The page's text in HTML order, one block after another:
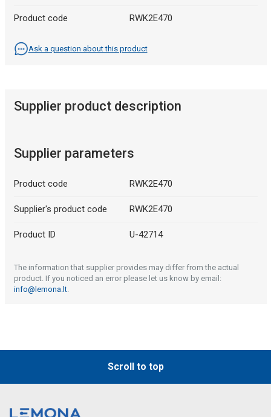
Product code RWK2E470
Ask a question about this product
Supplier product description
Supplier parameters
Product code RWK2E470
Supplier's product code RWK2E470
Product ID U-42714
The information that supplier provides may differ from the actual
product. If you noticed an error please let us know by email:
info@lemona.lt.
Scroll to top